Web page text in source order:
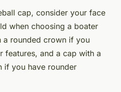
cap, consider your face
when choosing a boater
a rounded crown if you
features, and a cap with a
if you have rounder